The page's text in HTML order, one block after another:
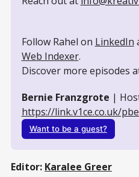
Follow Rahel on LinkedIn
Web Indexer.
Discover more episodes
Bernie Franzgrote
https://link.v1ce.co.uk/
Want to be a guest?
Editor: Karalee Greer